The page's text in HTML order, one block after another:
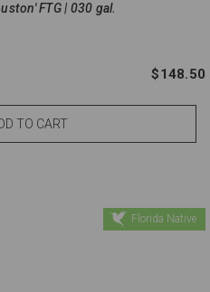
FTG | 030 gal.
$148.50
Florida Native